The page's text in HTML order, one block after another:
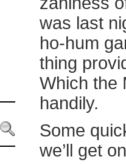
was last
ho-hum
thing
Which the
handily.
Some
we’ll get